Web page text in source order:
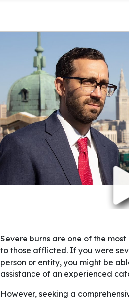
Severe burns are one of the
to those afflicted. If you were
person or entity, you might be
assistance of an experienced
However, seeking a